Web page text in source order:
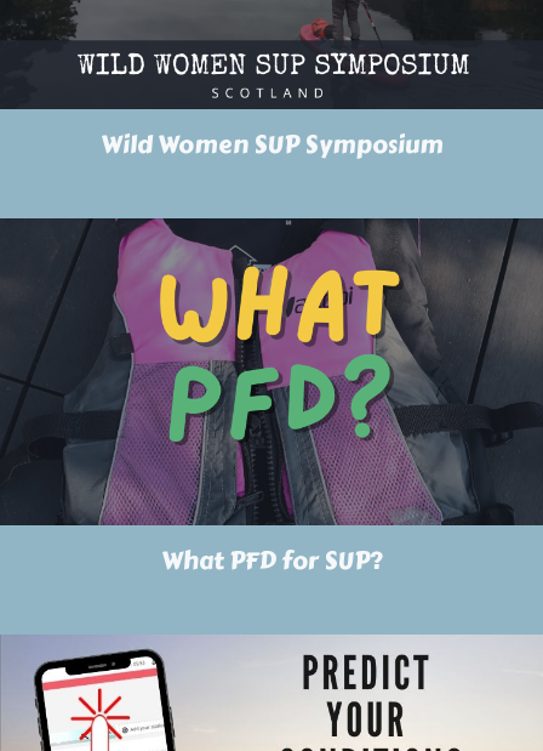
Wild Women SUP Symposium
What PFD for SUP?